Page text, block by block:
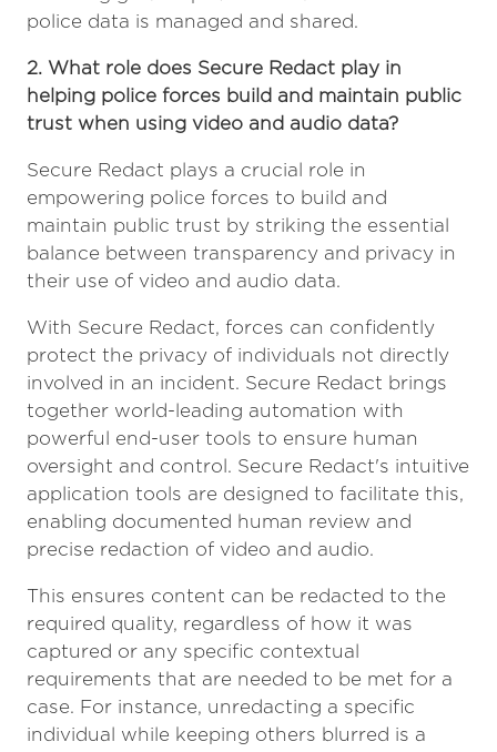
police data is managed and shared.
2. What role does Secure Redact play in
helping police forces build and maintain public
trust when using video and audio data?
Secure Redact plays a crucial role in
empowering police forces to build and
maintain public trust by striking the essential
balance between transparency and privacy in
their use of video and audio data.
With Secure Redact, forces can confidently
protect the privacy of individuals not directly
involved in an incident. Secure Redact brings
together world-leading automation with
powerful end-user tools to ensure human
oversight and control. Secure Redact's intuitive
application tools are designed to facilitate this,
enabling documented human review and
precise redaction of video and audio.
This ensures content can be redacted to the
required quality, regardless of how it was
captured or any specific contextual
requirements that are needed to be met for a
case. For instance, unredacting a specific
individual while keeping others blurred is a